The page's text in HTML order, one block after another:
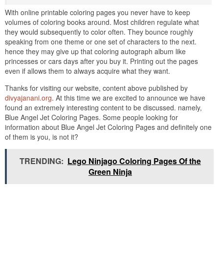
With online printable coloring pages you never have to keep
volumes of coloring books around. Most children regulate what
they would subsequently to color often. They bounce roughly
speaking from one theme or one set of characters to the next.
hence they may give up that coloring autograph album like
princesses or cars days after you buy it. Printing out the pages
even if allows them to always acquire what they want.
Thanks for visiting our website, content above published by
divyajanani.org. At this time we are excited to announce we have
found an extremely interesting content to be discussed. namely,
Blue Angel Jet Coloring Pages. Some people looking for
information about Blue Angel Jet Coloring Pages and definitely one
of them is you, is not it?
TRENDING: Lego Ninjago Coloring Pages Of the
Green Ninja